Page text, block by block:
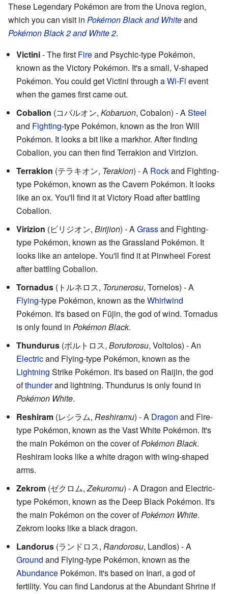
These Legendary Pokémon are from the Unova region,
which you can visit in Pokémon Black and Whiteand
Pokémon Black 2 and White 2.
Victini- The first Fireand Psychic-type Pokémon,
known as the Victory Pokémon. It's a small, V-shaped
Pokémon. You could get Victini through aWi-Fi event
when the games first came out.
Cobalion (コバルオン, Kobaruon, Cobalon) - ASteel
and Fighting-type Pokémon, known as the Iron Will
Pokémon. It looks a bit like a markhor. After finding
Cobalion, you can then find Terrakion and Virizion.
Terrakion (テラキオン, Terakion) - A Rockand Fighting-
type Pokémon, known as the Cavern Pokémon. It looks
like an ox. You'll find it at Victory Road after battling
Cobalion.
Virizion (ビリジオン, Birijion) - AGrassand Fighting-
type Pokémon, known as the Grassland Pokémon. It
looks like an antelope. You'll find it at Pinwheel Forest
after battling Cobalion.
Tornadus ( トルネロス, Torunerosu, Tornelos) - A
Flying-type Pokémon, known as theWhirlwind
Pokémon. It's based on Fūjin, the god of wind. Tornadus
is only found in Pokémon Black.
Thundurus (ボルトロス, Borutorosu, Voltolos) - An
Electricand Flying-type Pokémon, known as the
Lightning Strike Pokémon. It's based on Raijin, the god
ofthunderand lightning. Thundurus is only found in
Pokémon White.
Reshiram (レシラム, Reshiramu) - A Dragon and Fire-
type Pokémon, known as the Vast White Pokémon. It's
the main Pokémon on the cover ofPokémon Black.
Reshiram looks like a white dragon with wing-shaped
arms.
Zekrom (ゼクロム,Zekuromu) - A Dragon and Electric-
type Pokémon, known as the Deep Black Pokémon. It's
the main Pokémon on the cover ofPokémon White.
Zekrom looks like a black dragon.
Landorus (ランドロス, Randorosu, Landlos) - A
Ground and Flying-type Pokémon, known as the
Abundance Pokémon. It's based on Inari, a god of
fertility. You can find Landorus at the Abundant Shrine if